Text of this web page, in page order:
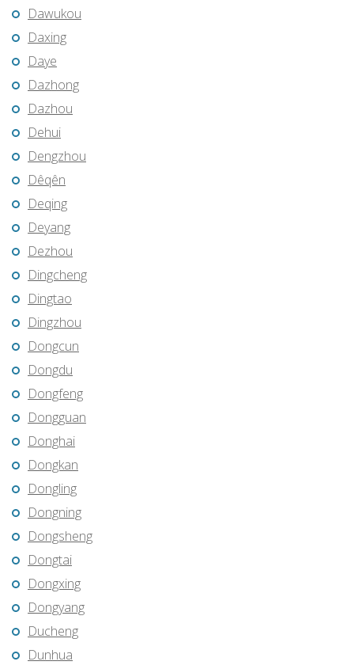
Dawukou
Daxing
Daye
Dazhong
Dazhou
Dehui
Dengzhou
Dêqên
Deqing
Deyang
Dezhou
Dingcheng
Dingtao
Dingzhou
Dongcun
Dongdu
Dongfeng
Dongguan
Donghai
Dongkan
Dongling
Dongning
Dongsheng
Dongtai
Dongxing
Dongyang
Ducheng
Dunhua